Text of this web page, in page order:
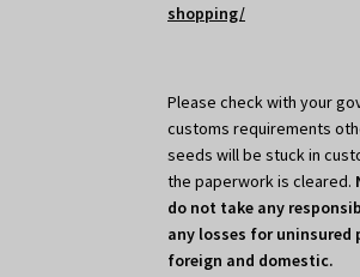
shopping/
Please check with your
customs requirements
seeds will be stuck in
the paperwork is cleared.
do not take any
any losses for uninsured
foreign and domestic.